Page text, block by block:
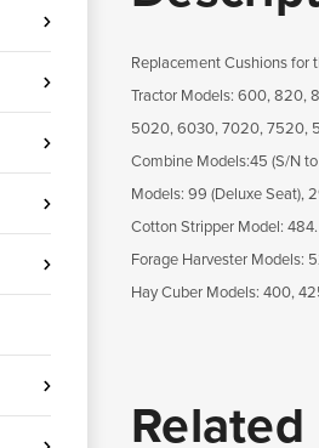
Replacement Cushions for
Tractor Models: 600, 820,
5020, 6030, 7020, 7520,
Combine Models:45 (S/N
Models: 99 (Deluxe Seat),
Cotton Stripper Model: 484.
Forage Harvester Models:
Hay Cuber Models: 400,